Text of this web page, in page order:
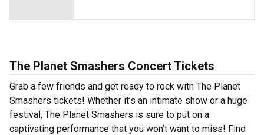
The Planet Smashers Concert Tickets
Grab a few friends and get ready to rock with The Planet
Smashers tickets! Whether it’s an intimate show or a huge
festival, The Planet Smashers is sure to put on a
captivating performance that you won’t want to miss! Find